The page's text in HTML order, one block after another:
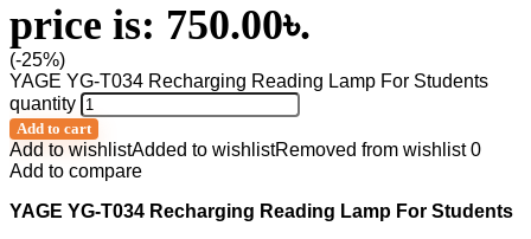
price is: 750.00৳.
(-25%)
YAGE YG-T034 Recharging Reading Lamp For Students
quantity
Add to cart
Add to wishlistAdded to wishlistRemoved from wishlist 0
Add to compare
YAGE YG-T034 Recharging Reading Lamp For Students